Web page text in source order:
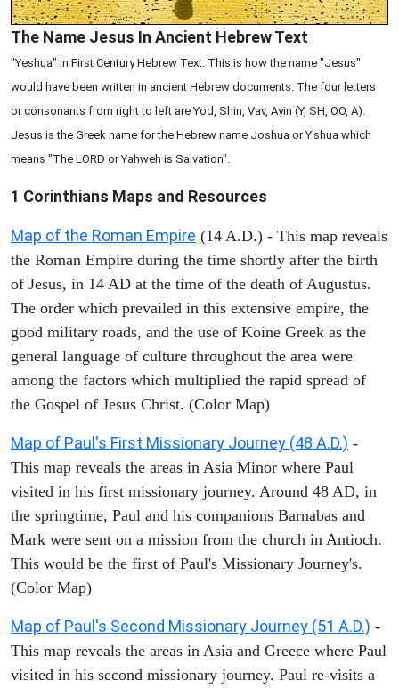
The Name Jesus In Ancient Hebrew Text
"Yeshua" in First Century Hebrew Text. This is how the name "Jesus"
would have been written in ancient Hebrew documents. The four letters
or consonants from right to left are Yod, Shin, Vav, Ayin (Y, SH, OO, A).
Jesus is the Greek name for the Hebrew name Joshua or Y'shua which
means "The LORD or Yahweh is Salvation".
1 Corinthians Maps and Resources
Map of the Roman Empire (14 A.D.) - This map reveals
the Roman Empire during the time shortly after the birth
of Jesus, in 14 AD at the time of the death of Augustus.
The order which prevailed in this extensive empire, the
good military roads, and the use of Koine Greek as the
general language of culture throughout the area were
among the factors which multiplied the rapid spread of
the Gospel of Jesus Christ. (Color Map)
Map of Paul's First Missionary Journey (48 A.D.) -
This map reveals the areas in Asia Minor where Paul
visited in his first missionary journey. Around 48 AD, in
the springtime, Paul and his companions Barnabas and
Mark were sent on a mission from the church in Antioch.
This would be the first of Paul's Missionary Journey's.
(Color Map)
Map of Paul's Second Missionary Journey (51 A.D.) -
This map reveals the areas in Asia and Greece where Paul
visited in his second missionary journey. Paul re-visits a